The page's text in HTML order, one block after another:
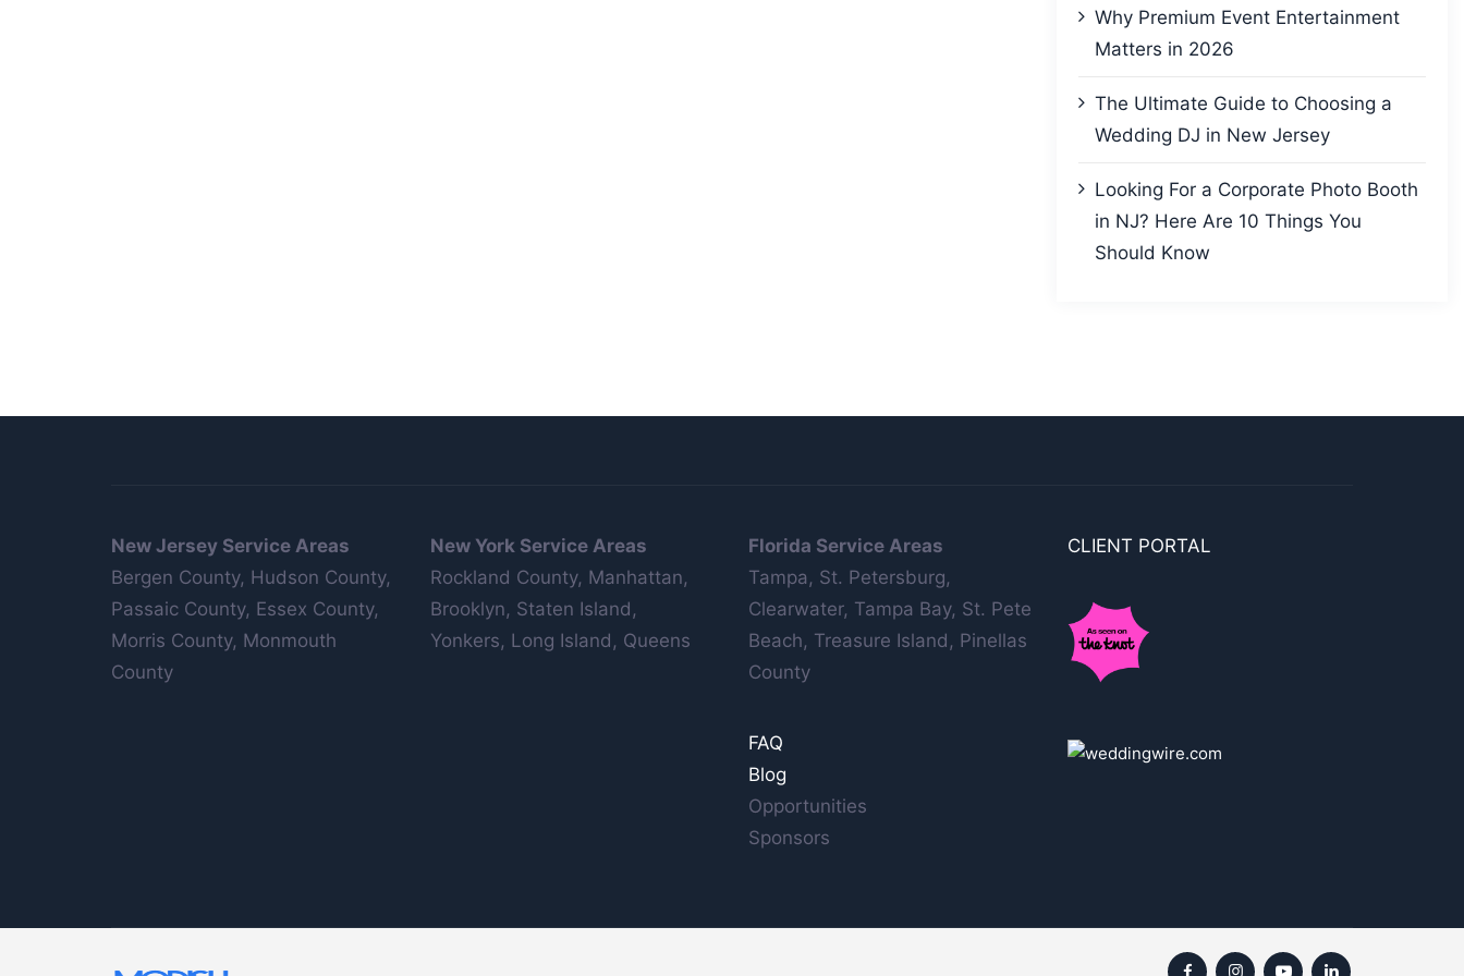
Why Premium Event Entertainment
Matters in 2026
The Ultimate Guide to Choosing a
Wedding DJ in New Jersey
Looking For a Corporate Photo Booth
in NJ? Here Are 10 Things You
Should Know
New Jersey Service Areas
Bergen County, Hudson County,
Passaic County, Essex County,
Morris County, Monmouth
County
New York Service Areas
Rockland County, Manhattan,
Brooklyn, Staten Island,
Yonkers, Long Island, Queens
Florida Service Areas
Tampa, St. Petersburg,
Clearwater, Tampa Bay, St. Pete
Beach, Treasure Island, Pinellas
County
FAQ
Blog
Opportunities
Sponsors
CLIENT PORTAL